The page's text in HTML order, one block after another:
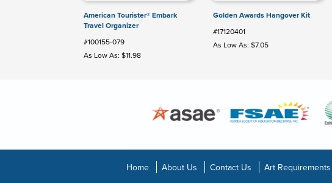
American Tourister® Embark
Travel Organizer
#100155-079
As Low As: $11.98
Golden Awards Hangover Kit
#17120401
As Low As: $7.05
Home About Us Contact Us Art Requirements